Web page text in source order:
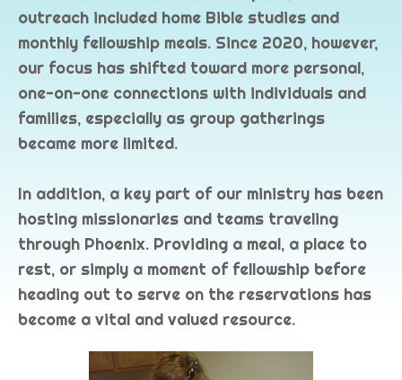
outreach included home Bible studies and
monthly fellowship meals. Since 2020, however,
our focus has shifted toward more personal,
one-on-one connections with individuals and
families, especially as group gatherings
became more limited.
In addition, a key part of our ministry has been
hosting missionaries and teams traveling
through Phoenix. Providing a meal, a place to
rest, or simply a moment of fellowship before
heading out to serve on the reservations has
become a vital and valued resource.